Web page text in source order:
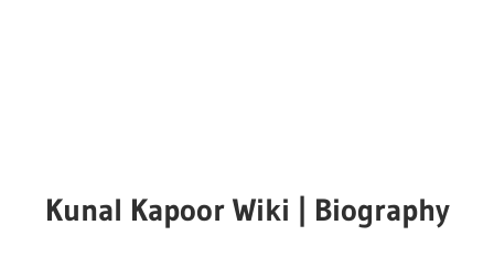
Kunal Kapoor Wiki | Biography